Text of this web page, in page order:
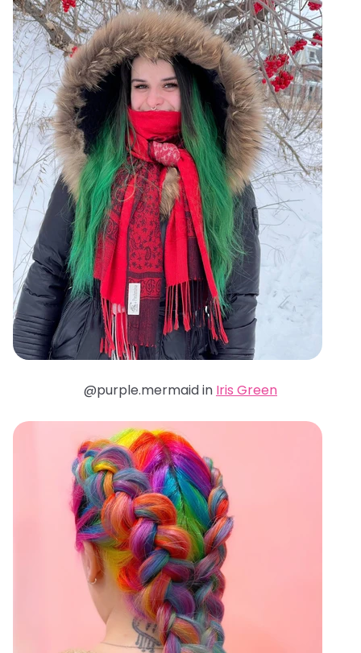
@purple.mermaid in Iris Green